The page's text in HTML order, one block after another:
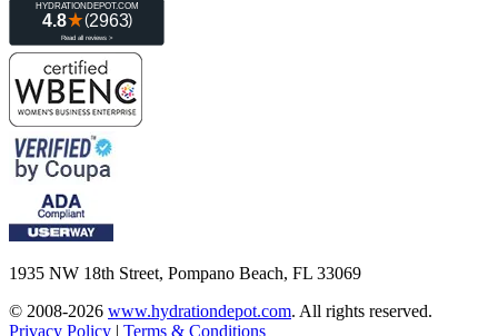
1935 NW 18th Street, Pompano Beach, FL 33069
© 2008-2026 www.hydrationdepot.com. All rights reserved.
Privacy Policy | Terms & Conditions